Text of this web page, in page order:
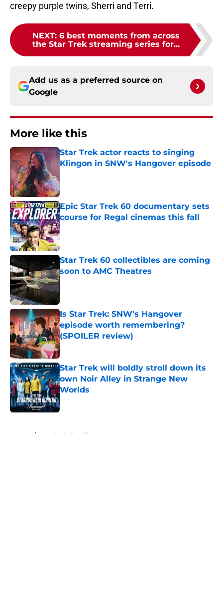
creepy purple twins, Sherri and Terri.
NEXT: 6 best moments from across
the Star Trek streaming series for...
Add us as a preferred source on
Google
More like this
Star Trek actor reacts to singing
Klingon in SNW's Hangover episode
Epic Star Trek 60 documentary sets
course for Regal cinemas this fall
Published by on Invalid Date
Star Trek 60 collectibles are coming
soon to AMC Theatres
Published by on Invalid Date
Is Star Trek: SNW's Hangover
episode worth remembering?
(SPOILER review)
Published by on Invalid Date
Star Trek will boldly stroll down its
own Noir Alley in Strange New
Worlds
Published by on Invalid Date
Home / Star Trek: Prodigy